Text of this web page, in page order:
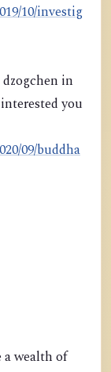
10/investig
in
you
09/buddha
a wealth of